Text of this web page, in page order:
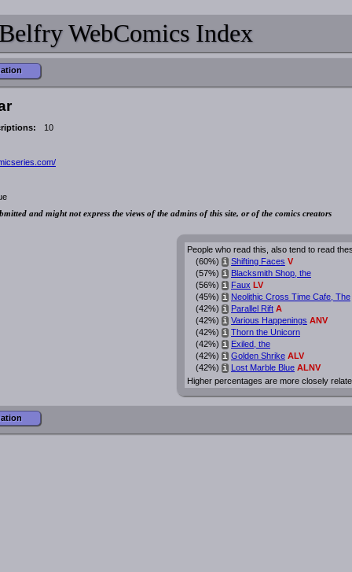
WebComics Index
10
and might not express the views of the admins of this site, or of the comics creators
People who read this, also tend to read
(60%) i Shifting Faces V
(57%) i Blacksmith Shop, the
(56%) i Faux LV
(45%) i Neolithic Cross Time Cafe, The
(42%) i Parallel Rift A
(42%) i Various Happenings ANV
(42%) i Thorn the Unicorn
(42%) i Exiled, the
(42%) i Golden Shrike ALV
(42%) i Lost Marble Blue ALNV
Higher percentages are more closely